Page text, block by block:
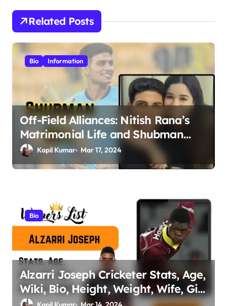
n
a
v
n
Related Posts
Bio Information
Off-Field Alliances: Nitish Rana’s
Matrimonial Life and Shubman
Gill’s Romance Journey
Kapil Kumar Mar 17, 2024
Bio
Alzarri Joseph Cricketer Stats, Age,
Wiki, Bio, Height, Weight, Wife, Girl
friend, Family Net Worth